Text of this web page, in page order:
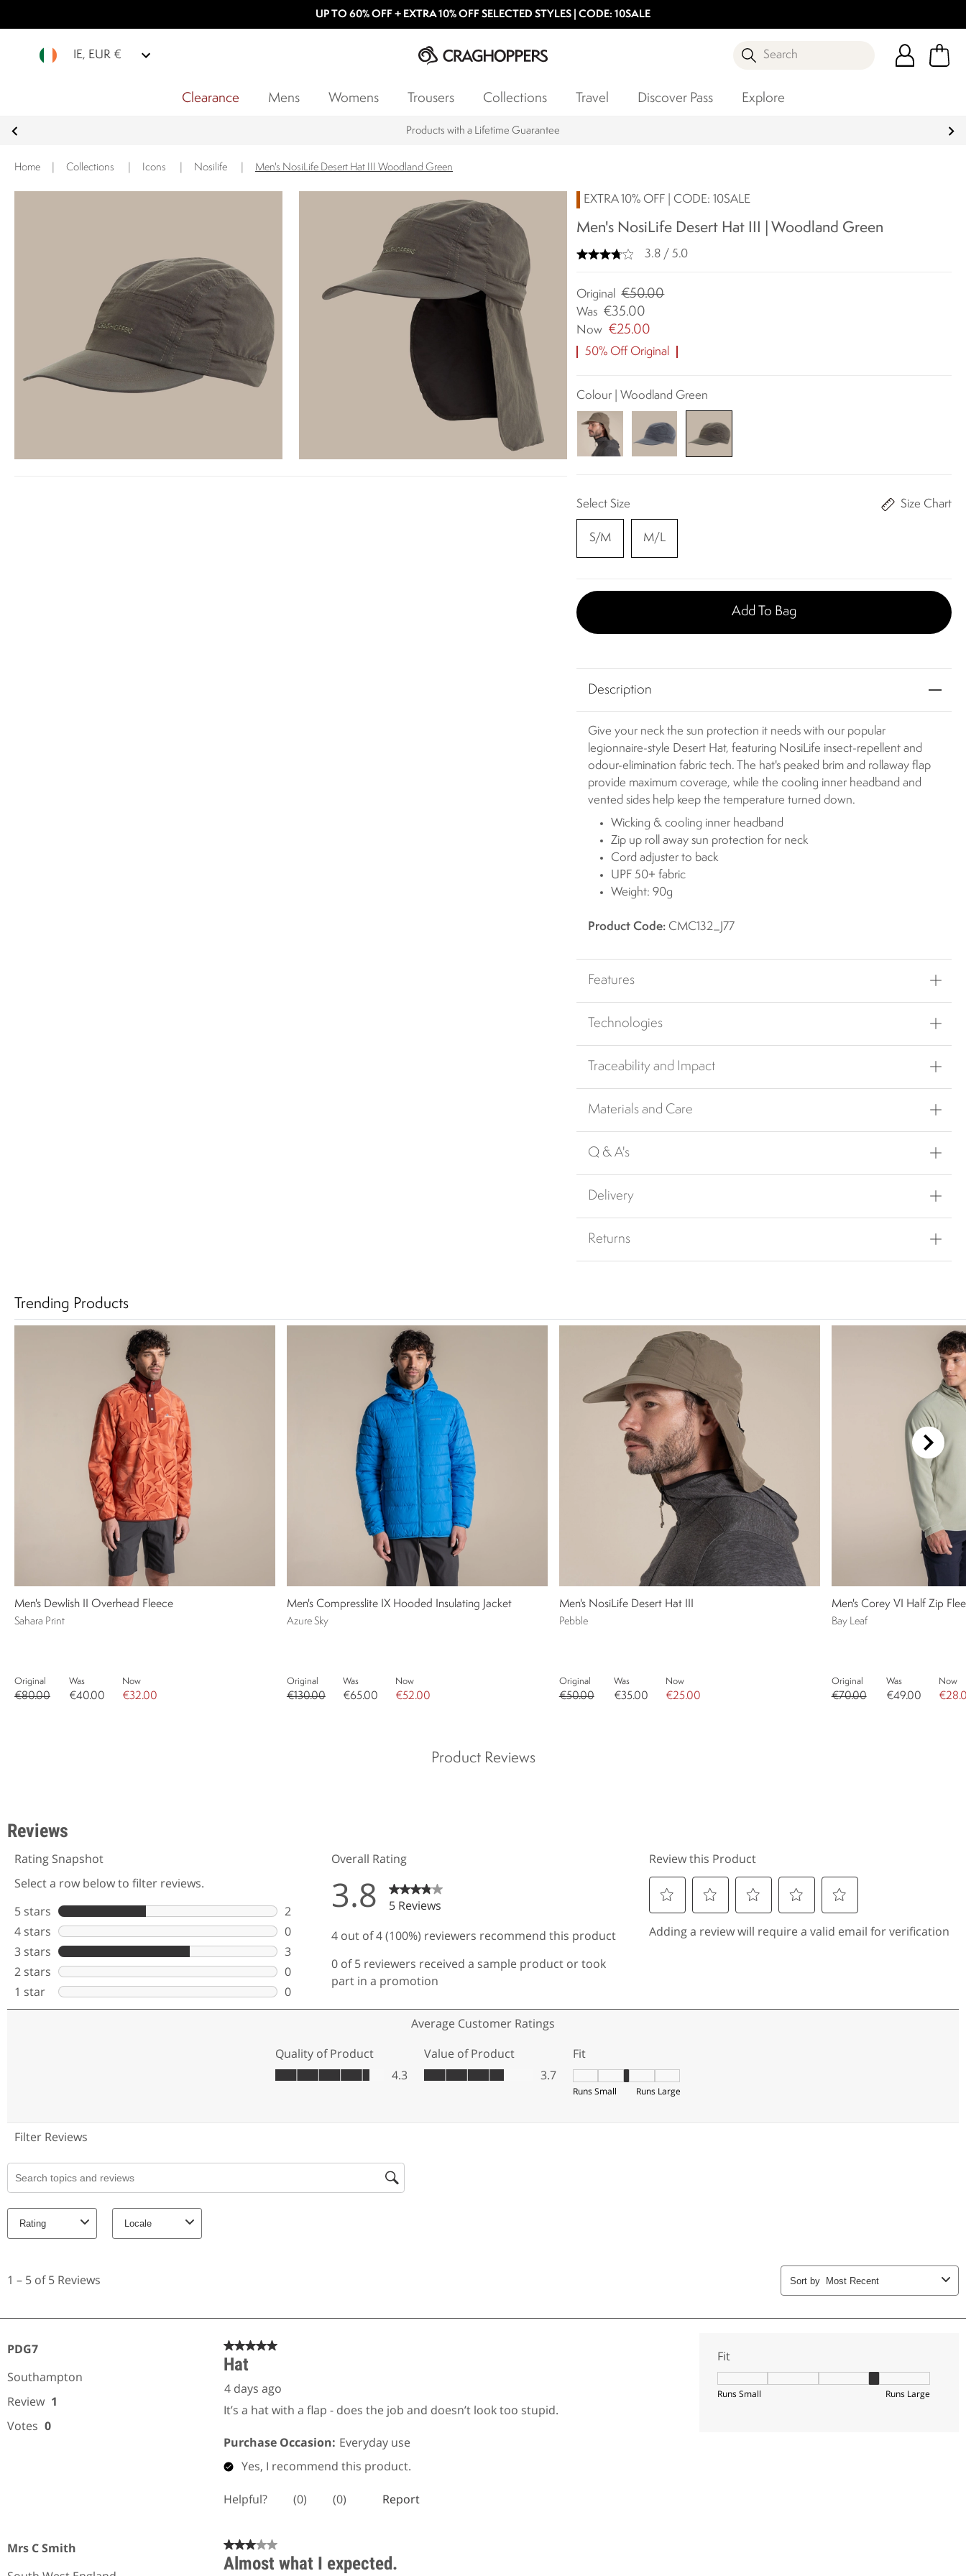
UP TO 60% OFF + EXTRA 10% OFF SELECTED STYLES | CODE: 10SALE
IE, EUR € Search
Clearance Mens Womens Trousers Collections Travel Discover Pass Explore
Products with a Lifetime Guarantee
Home Collections Icons Nosilife Men's NosiLife Desert Hat III Woodland Green
EXTRA 10% OFF | CODE: 10SALE
Men's NosiLife Desert Hat III | Woodland Green
3.8 / 5.0
Original €50.00
Was €35.00
Now €25.00
50% Off Original
Colour | Woodland Green
Select Size Size Chart
S/M M/L
Add To Bag
Description
Give your neck the sun protection it needs with our popular
legionnaire-style Desert Hat, featuring NosiLife insect-repellent and
odour-elimination fabric tech. The hat's peaked brim and rollaway flap
provide maximum coverage, while the cooling inner headband and
vented sides help keep the temperature turned down.
Wicking & cooling inner headband
Zip up roll away sun protection for neck
Cord adjuster to back
UPF 50+ fabric
Weight: 90g
Product Code: CMC132_J77
Features
Technologies
Traceability and Impact
Materials and Care
Q & A's
Delivery
Returns
Trending Products
Men's Dewlish II Overhead Fleece
Sahara Print
Original
€80.00
Was
€40.00
Now
€32.00
Men's Compresslite IX Hooded Insulating Jacket
Azure Sky
Original
€130.00
Was
€65.00
Now
€52.00
Men's NosiLife Desert Hat III
Pebble
Original
€50.00
Was
€35.00
Now
€25.00
Men's Corey VI Half Zip
Bay Leaf
Original
€70.00
Was
€49.00
Now
Product Reviews